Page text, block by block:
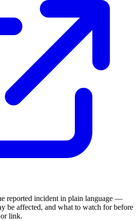
reported incident in plain language —
be affected, and what to watch for before
or link.